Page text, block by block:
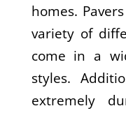
homes.
variety of
come in a
styles.
extremely